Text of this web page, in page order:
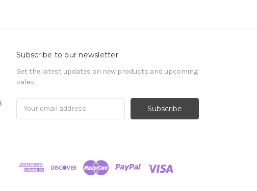
Subscribe to our newsletter
Get the latest updates on new products and upcoming
sales